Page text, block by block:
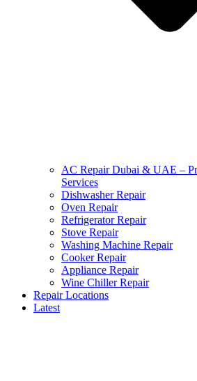
AC Repair Dubai & UAE –
Services
Dishwasher Repair
Oven Repair
Refrigerator Repair
Stove Repair
Washing Machine Repair
Cooker Repair
Appliance Repair
Wine Chiller Repair
Repair Locations
Latest